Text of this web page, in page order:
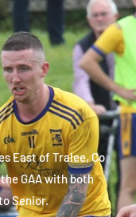
East of Tralee, Co
GAA with both
Senior.